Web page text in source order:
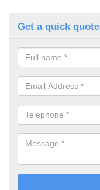
Get a quick quote